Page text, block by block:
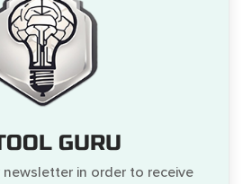
GURU
in order to receive